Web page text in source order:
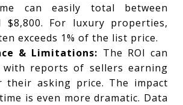
can easily total between
$8,800. For luxury properties,
exceeds 1% of the list price.
& Limitations: The ROI can
reports of sellers earning
their asking price. The impact
is even more dramatic. Data